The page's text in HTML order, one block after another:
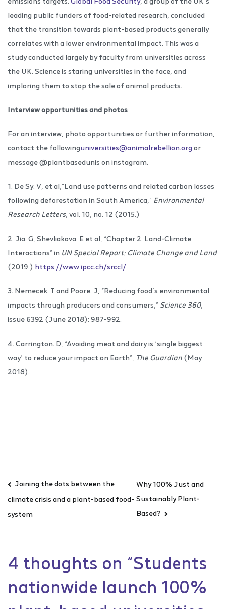
leading public funders of food-related research, concluded
that the transition towards plant-based products generally
correlates with a lower environmental impact. This was a
study conducted largely by faculty from universities across
the UK. Science is staring universities in the face, and
imploring them to stop the sale of animal products.
Interview opportunities and photos
For an interview, photo opportunities or further information,
contact the followinguniversities@animalrebellion.org or
message @plantbasedunis on instagram.
1. De Sy. V, et al,”Land use patterns and related carbon losses
following deforestation in South America,” Environmental
Research Letters, vol. 10, no. 12 (2015.)
2. Jia. G, Shevliakova. E et al, “Chapter 2: Land-Climate
Interactions” in UN Special Report: Climate Change and Land
(2019.) https://www.ipcc.ch/srccl/
3. Nemecek. T and Poore. J, “Reducing food’s environmental
impacts through producers and consumers,” Science 360,
issue 6392 (June 2018): 987-992.
4. Carrington. D, “Avoiding meat and dairy is ‘single biggest
way’ to reduce your impact on Earth”, The Guardian (May
2018).
Joining the dots between the
climate crisis and a plant-based food-
system
Why 100% Just and
Sustainably Plant-
Based?
4 thoughts on “Students
nationwide launch 100%